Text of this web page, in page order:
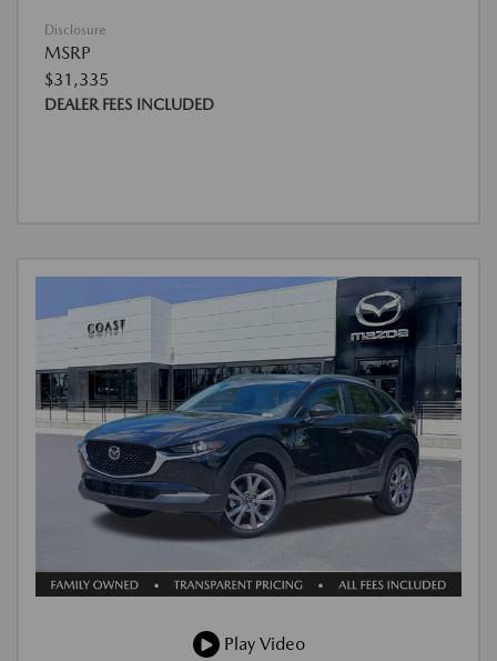
Disclosure
MSRP
$31,335
DEALER FEES INCLUDED
Play Video